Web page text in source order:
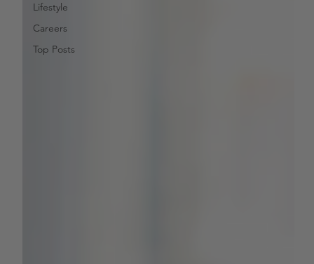
Lifestyle
Careers
Top Posts